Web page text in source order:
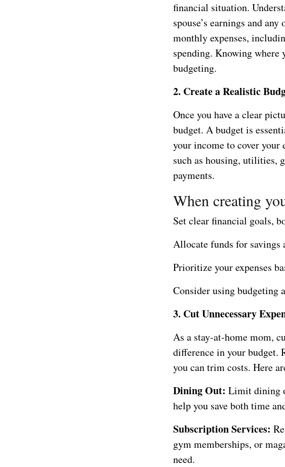
financial situation.
spouse’s earnings and
monthly expenses,
spending. Knowing where
budgeting.
2. Create a Realistic
Once you have a clear
budget. A budget is
your income to cover your
such as housing, utilities,
payments.
When creating
Set clear financial goals,
Allocate funds for savings
Prioritize your expenses
Consider using budgeting
3. Cut Unnecessary
As a stay-at-home mom,
difference in your budget.
you can trim costs. Here
Dining Out: Limit dining
help you save both time
Subscription Services:
gym memberships, or
need.